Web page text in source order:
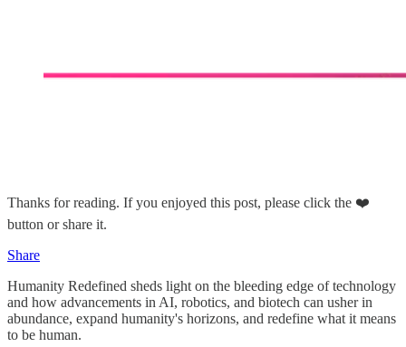
Thanks for reading. If you enjoyed this post, please click the ❤️
button or share it.
Share
Humanity Redefined sheds light on the bleeding edge of technology
and how advancements in AI, robotics, and biotech can usher in
abundance, expand humanity's horizons, and redefine what it means
to be human.